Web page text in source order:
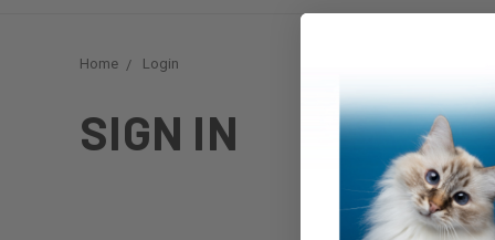
Home Login
SIGN IN